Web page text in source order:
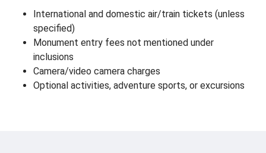
International and domestic air/train tickets (unless
specified)
Monument entry fees not mentioned under
inclusions
Camera/video camera charges
Optional activities, adventure sports, or excursions